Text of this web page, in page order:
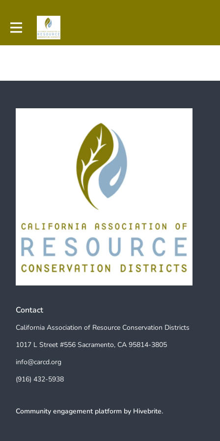
Contact
California Association of Resource Conservation Districts
1017 L Street #556 Sacramento, CA 95814-3805
info@carcd.org
(916) 432-5938
Community engagement platform by Hivebrite.